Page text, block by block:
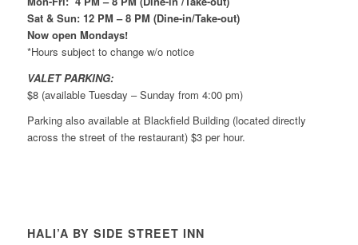
Sat & Sun: 12 PM – 8 PM (Dine-in/Take-out)
Now open Mondays!
*Hours subject to change w/o notice
VALET PARKING:
$8 (available Tuesday – Sunday from 4:00 pm)
Parking also available at Blackfield Building (located directly
across the street of the restaurant) $3 per hour.
HALI’A BY SIDE STREET INN